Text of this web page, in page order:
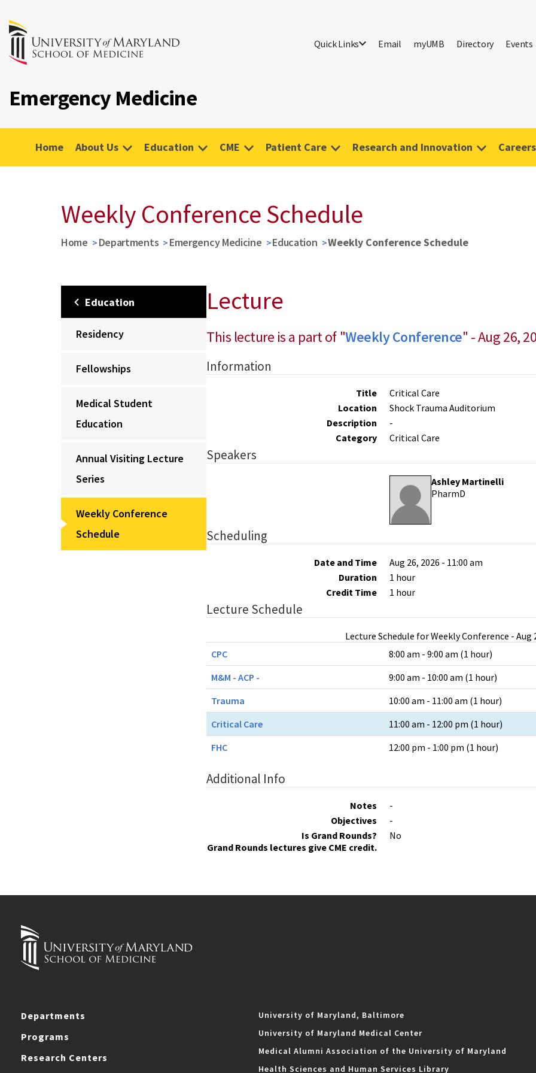
Quick Links Email myUMB Directory Events
Emergency Medicine
Home About Us Education CME Patient Care Research and Innovation Careers
Weekly Conference Schedule
Home Departments Emergency Medicine Education Weekly Conference Schedule
Education
Residency
Fellowships
Medical Student
Education
Annual Visiting Lecture
Series
Weekly Conference
Schedule
Lecture
This lecture is a part of "Weekly Conference" - Aug 26,
Information
Title
Critical Care
Location
Shock Trauma Auditorium
Description
-
Category
Critical Care
Speakers
Ashley Martinelli
PharmD
Scheduling
Date and Time
Aug 26, 2026 - 11:00 am
Duration
1 hour
Credit Time
1 hour
Lecture Schedule
Lecture Schedule for Weekly Conference - Aug
CPC
8:00 am - 9:00 am (1 hour)
M&M - ACP -
9:00 am - 10:00 am (1 hour)
Trauma
10:00 am - 11:00 am (1 hour)
Critical Care
11:00 am - 12:00 pm (1 hour)
FHC
12:00 pm - 1:00 pm (1 hour)
Additional Info
Notes
-
Objectives
-
Is Grand Rounds?
Grand Rounds lectures give CME credit.
No
Departments
Programs
Research Centers
University of Maryland, Baltimore
University of Maryland Medical Center
Medical Alumni Association of the University of Maryland
Health Sciences and Human Services Library